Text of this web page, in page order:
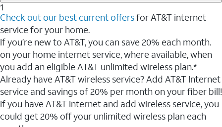
1
Check out our best current offersfor AT&T internet
service for your home.
If you’re new to AT&T, you can save 20% each month.
on your home internet service, where available, when
you add an eligible AT&T unlimited wireless plan.*
Already have AT&T wireless service? Add AT&T Internet
service and savings of 20% per month on your fiber bill!
If you have AT&T Internet and add wireless service, you
could get 20% off your unlimited wireless plan each